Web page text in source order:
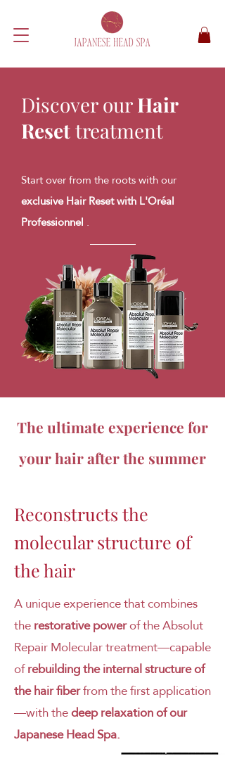
Discover ourHair
Resettreatment
Start over from the roots with our
exclusive Hair Reset with L'Oréal
Professionnel .
The ultimate experience for
your hair after the summer
Reconstructs the
molecular structure of
the hair
A unique experience that combines
therestorative powerof the Absolut
Repair Molecular treatment—capable
ofrebuilding the internal structure of
the hair fiberfrom the first application
—with thedeep relaxation of our
Japanese Head Spa.